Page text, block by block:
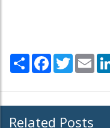
Share Facebook
Twitter
Related Posts